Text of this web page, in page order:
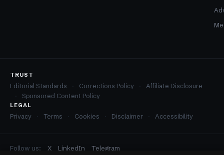
TRUST
Editorial Standards Corrections Policy
Affiliate Disclosure
Sponsored Content Policy
LEGAL
Privacy Terms Cookies Disclaimer Accessibility
Follow us: X LinkedIn
Telegram